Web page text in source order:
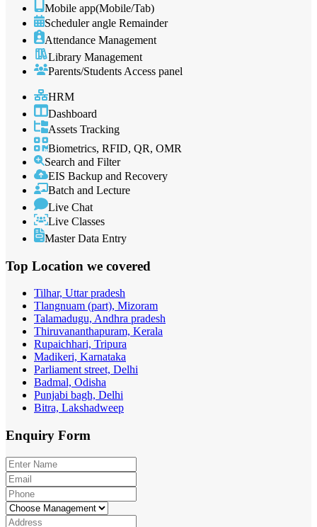
Mobile app(Mobile/Tab)
Scheduler angle Remainder
Attendance Management
Library Management
Parents/Students Access panel
HRM
Dashboard
Assets Tracking
Biometrics, RFID, QR, OMR
Search and Filter
EIS Backup and Recovery
Batch and Lecture
Live Chat
Live Classes
Master Data Entry
Top Location we covered
Tilhar, Uttar pradesh
Tlangnuam (part), Mizoram
Talamadugu, Andhra pradesh
Thiruvananthapuram, Kerala
Rupaichhari, Tripura
Madikeri, Karnataka
Parliament street, Delhi
Badmal, Odisha
Punjabi bagh, Delhi
Bitra, Lakshadweep
Enquiry Form